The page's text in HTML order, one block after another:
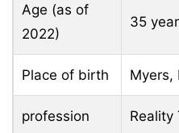
Age (as of
2022)
35
Place of birth Myers,
profession Reality